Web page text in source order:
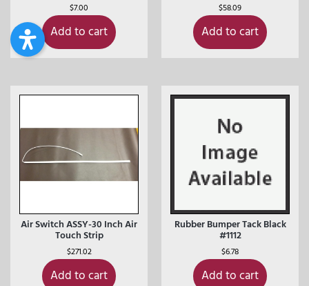
$7.00
Add to cart
$58.09
Add to cart
Air Switch ASSY-30 Inch Air
Touch Strip
$271.02
Add to cart
Rubber Bumper Tack Black
#1112
$6.78
Add to cart